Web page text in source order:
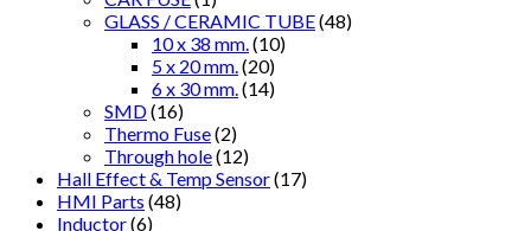
GLASS / CERAMIC TUBE(48)
10 x 38 mm. (10)
5 x 20 mm. (20)
6 x 30 mm. (14)
SMD(16)
Thermo Fuse(2)
Through hole(12)
Hall Effect & Temp Sensor(17)
HMI Parts (48)
Inductor(6)